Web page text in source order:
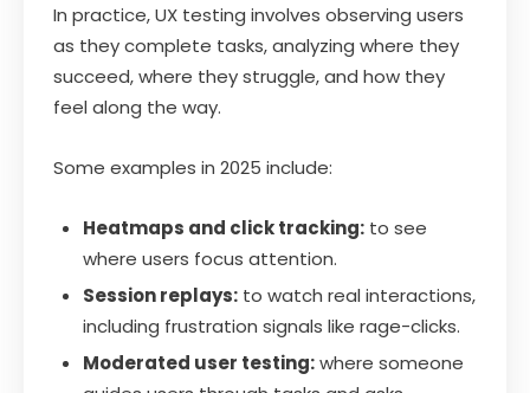
In practice, UX testing involves observing users
as they complete tasks, analyzing where they
succeed, where they struggle, and how they
feel along the way.
Some examples in 2025 include:
Heatmaps and click tracking: to see
where users focus attention.
Session replays: to watch real interactions,
including frustration signals like rage-clicks.
Moderated user testing:where someone